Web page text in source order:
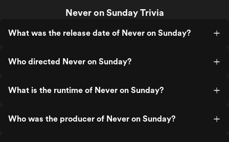
Never on Sunday Trivia
What was the release date of Never on Sunday?
Who directed Never on Sunday?
What is the runtime of Never on Sunday?
Who was the producer of Never on Sunday?